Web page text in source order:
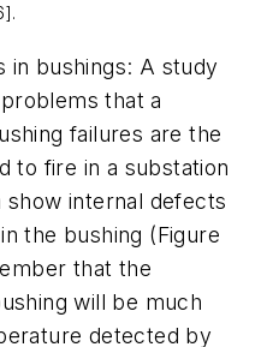
in bushings: A study
that a
failures are the
to fire in a substation
show internal defects
the bushing (Figure
that the
will be much
detected by